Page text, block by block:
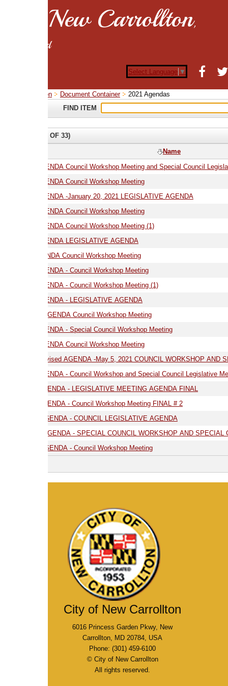
New Carrollton,
Select Language ▼
Document Container
2021 Agendas
01.06.21 AGENDA Council Workshop Meeting and Special Council Legislative Meeting
Council Workshop Meeting
01.20.21 AGENDA -January 20, 2021 LEGISLATIVE AGENDA
02.16.21 AGENDA Council Workshop Meeting
02.16.21 AGENDA Council Workshop Meeting (1)
LEGISLATIVE AGENDA
Council Workshop Meeting
- Council Workshop Meeting
- Council Workshop Meeting (1)
03.17.21 AGENDA - LEGISLATIVE AGENDA
Council Workshop Meeting
- Special Council Workshop Meeting
AGENDA Council Workshop Meeting
05.05.21- Revised AGENDA -May 5, 2021 COUNCIL WORKSHOP AND
AGENDA - Council Workshop and Special Council Legislative Meeting
05.19.21 -AGENDA - LEGISLATIVE MEETING AGENDA FINAL
- Council Workshop Meeting FINAL # 2
- COUNCIL LEGISLATIVE AGENDA
- SPECIAL COUNCIL WORKSHOP AND SPECIAL COUNCIL
- Council Workshop Meeting
City of New Carrollton
6016 Princess Garden Pkwy, New
Carrollton, MD 20784, USA
Phone: (301) 459-6100
© City of New Carrollton
All rights reserved.